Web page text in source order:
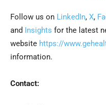
Follow us on LinkedIn, X,
and Insights for the latest
website https://
information.
Contact: